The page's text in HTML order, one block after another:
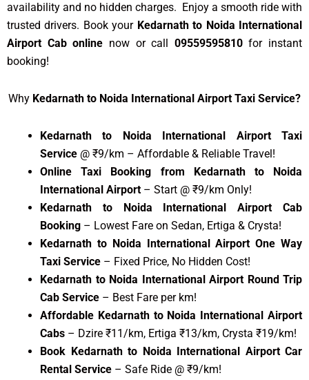
availability and no hidden charges. Enjoy a smooth ride with
trusted drivers. Book your Kedarnath to Noida International
Airport Cab online now or call 09559595810for instant
booking!
Why Kedarnath to Noida International Airport Taxi Service?
Kedarnath to Noida International Airport Taxi
Service @ ₹9/km – Affordable & Reliable Travel!
Online Taxi Booking from Kedarnath to Noida
International Airport – Start @ ₹9/km Only!
Kedarnath to Noida International Airport Cab
Booking – Lowest Fare on Sedan, Ertiga & Crysta!
Kedarnath to Noida International Airport One Way
Taxi Service – Fixed Price, No Hidden Cost!
Kedarnath to Noida International Airport Round Trip
Cab Service – Best Fare per km!
Affordable Kedarnath to Noida International Airport
Cabs – Dzire ₹11/km, Ertiga ₹13/km, Crysta ₹19/km!
Book Kedarnath to Noida International Airport Car
Rental Service – Safe Ride @ ₹9/km!